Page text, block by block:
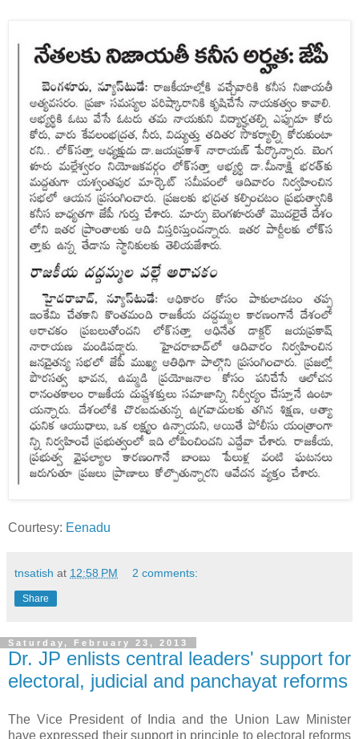
Courtesy: Eenadu
tnsatish at 12:58 PM 2 comments:
Share
Saturday, February 23, 2013
Dr. JP enlists central leaders' support for
electoral, judicial and panchayat reforms
The Vice President of India and the Union Law Minister
have expressed their support in principle to electoral reforms